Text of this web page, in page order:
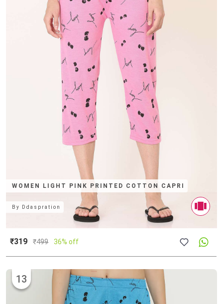
WOMEN LIGHT PINK PRINTED COTTON CAPRI
By Ddaspration
₹319 ₹499 36% off
13